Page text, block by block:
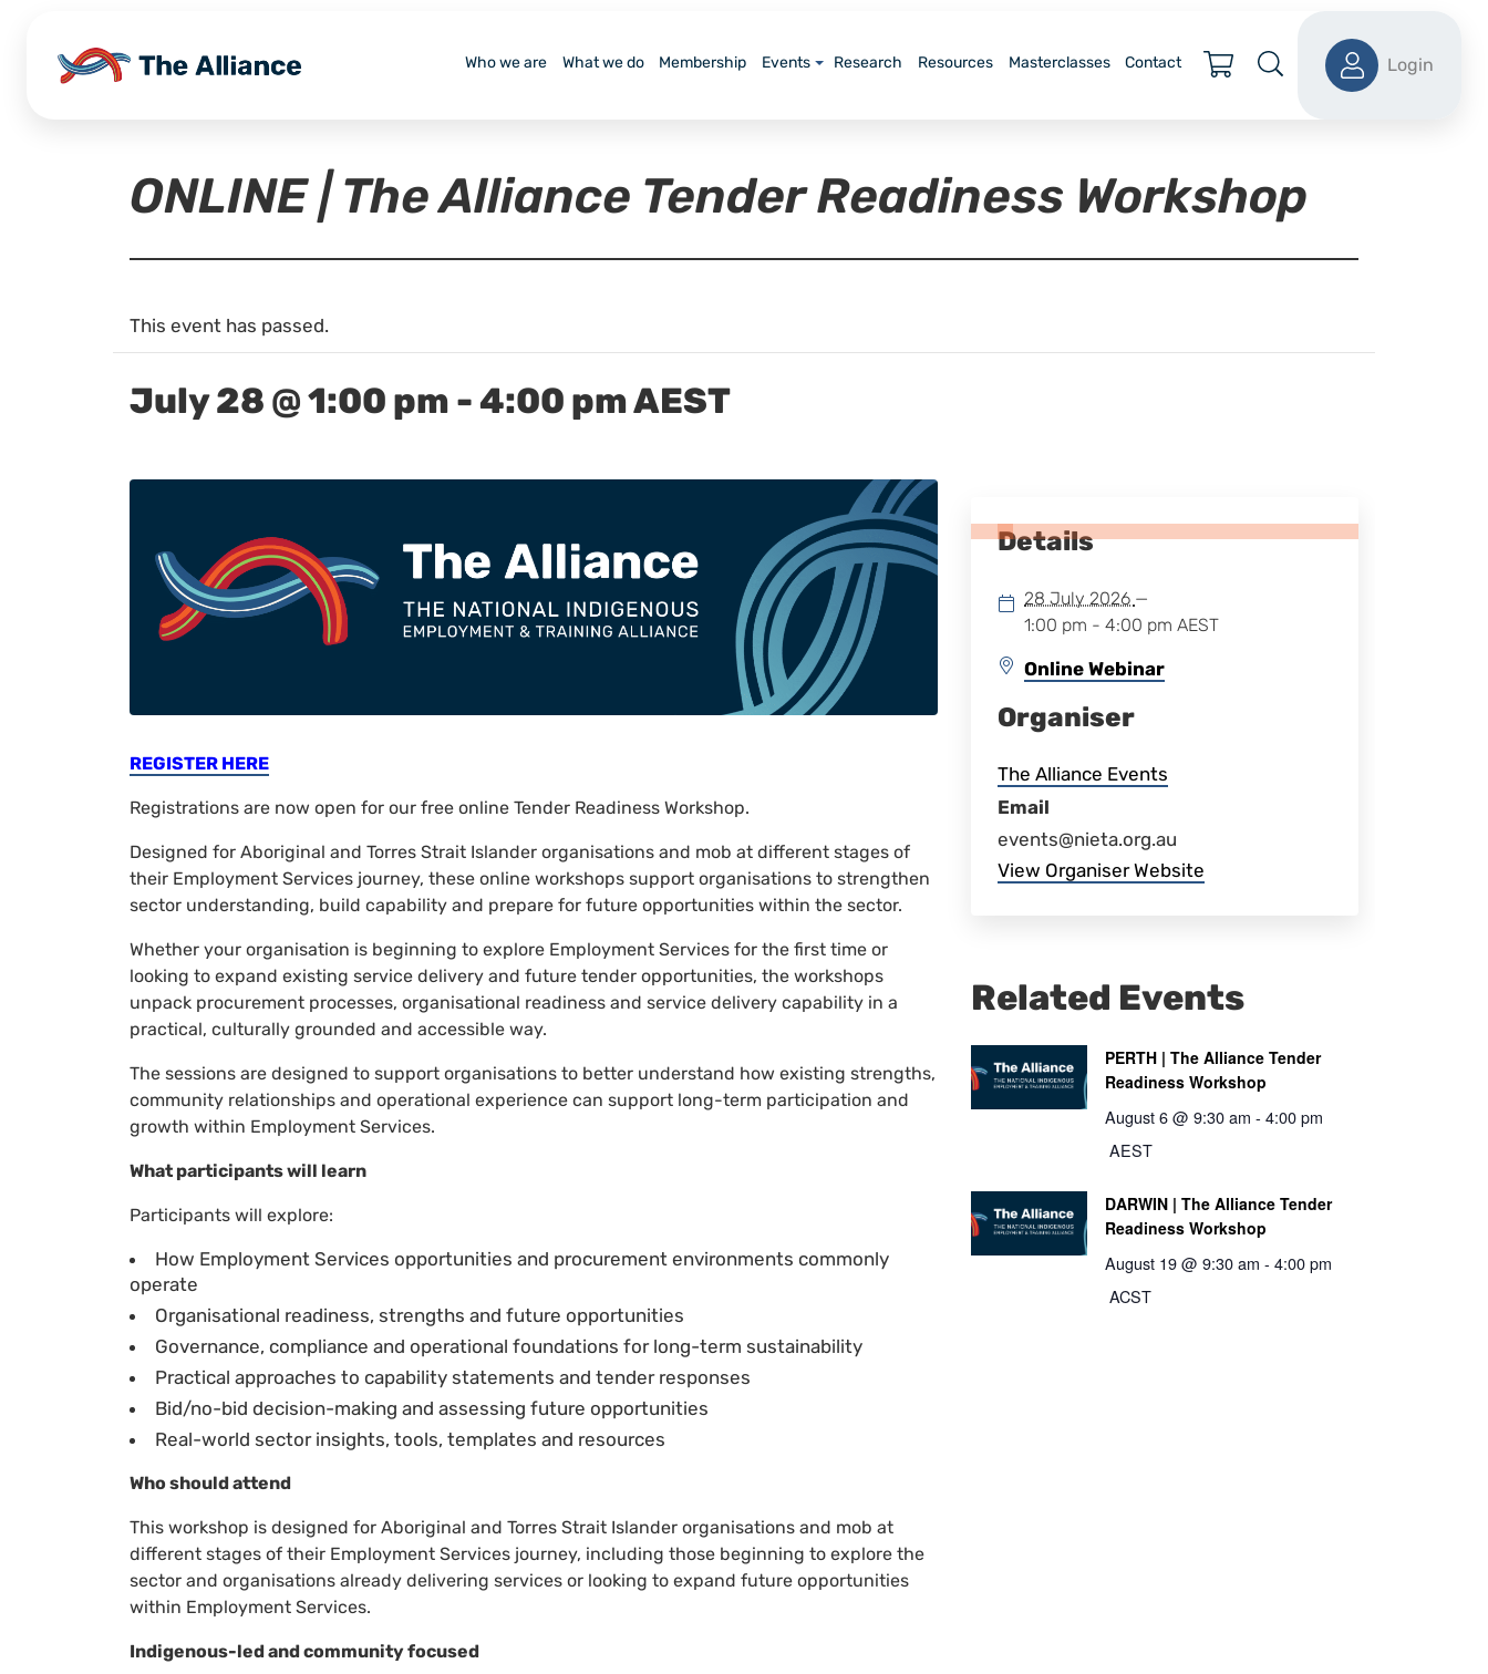
Who we are What we do Membership Events Research Resources Masterclasses Contact Login
ONLINE | The Alliance Tender Readiness Workshop
This event has passed.
July 28 @ 1:00 pm -4:00 pmAEST
REGISTER HERE
Registrations are now open for our free online Tender Readiness Workshop.
Designed for Aboriginal and Torres Strait Islander organisations and mob at different stages of
their Employment Services journey, these online workshops support organisations to strengthen
sector understanding, build capability and prepare for future opportunities within the sector.
Whether your organisation is beginning to explore Employment Services for the first time or
looking to expand existing service delivery and future tender opportunities, the workshops
unpack procurement processes, organisational readiness and service delivery capability in a
practical, culturally grounded and accessible way.
The sessions are designed to support organisations to better understand how existing strengths,
community relationships and operational experience can support long-term participation and
growth within Employment Services.
What participants will learn
Participants will explore:
How Employment Services opportunities and procurement environments commonly
operate
Organisational readiness, strengths and future opportunities
Governance, compliance and operational foundations for long-term sustainability
Practical approaches to capability statements and tender responses
Bid/no-bid decision-making and assessing future opportunities
Real-world sector insights, tools, templates and resources
Who should attend
This workshop is designed for Aboriginal and Torres Strait Islander organisations and mob at
different stages of their Employment Services journey, including those beginning to explore the
sector and organisations already delivering services or looking to expand future opportunities
within Employment Services.
Indigenous-led and community focused
Details
28 July 2026 —
1:00 pm - 4:00 pm AEST
Online Webinar
Organiser
The Alliance Events
Email
events@nieta.org.au
View Organiser Website
Related Events
PERTH | The Alliance Tender
Readiness Workshop
August 6 @ 9:30 am - 4:00 pm
AEST
DARWIN | The Alliance Tender
Readiness Workshop
August 19 @ 9:30 am - 4:00 pm
ACST